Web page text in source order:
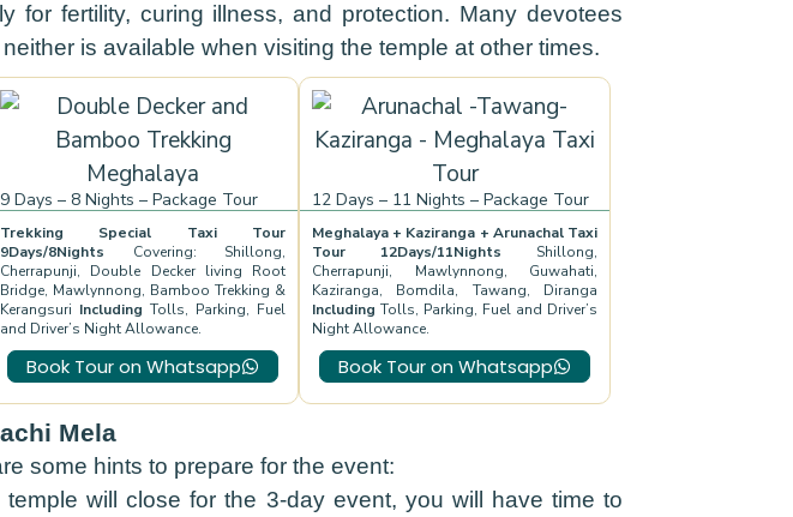
for fertility, curing illness, and protection. Many devotees
is available when visiting the temple at other times.
9 Days – 8 Nights – Package Tour
Trekking Special Taxi Tour
9Days/8Nights Covering: Shillong,
Cherrapunji, Double Decker living Root
Bridge, Mawlynnong, Bamboo Trekking &
Kerangsuri Including Tolls, Parking, Fuel
and Driver’s Night Allowance.
Book Tour on Whatsapp
12 Days – 11 Nights – Package Tour
Meghalaya + Kaziranga + Arunachal Taxi
Tour 12Days/11Nights Shillong,
Cherrapunji, Mawlynnong, Guwahati,
Kaziranga, Bomdila, Tawang, Diranga
Including Tolls, Parking, Fuel and Driver’s
Night Allowance.
Book Tour on Whatsapp
Mela
some hints to prepare for the event:
will close for the 3-day event, you will have time to